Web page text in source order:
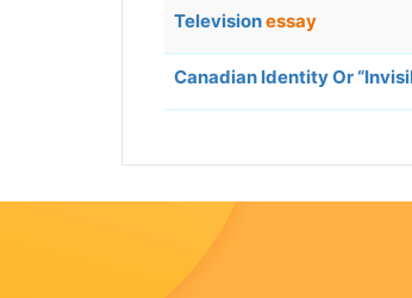
Televisionessay
Canadian Identity Or